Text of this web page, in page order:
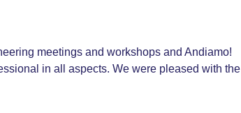
meetings and workshops and Andiamo!
in all aspects. We were pleased with the